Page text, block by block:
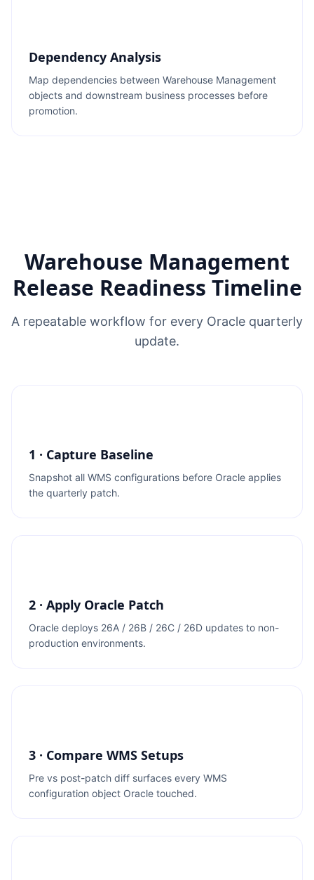
Dependency Analysis
Map dependencies between Warehouse Management
objects and downstream business processes before
promotion.
Warehouse Management
Release Readiness Timeline
A repeatable workflow for every Oracle quarterly
update.
1 · Capture Baseline
Snapshot all WMS configurations before Oracle applies
the quarterly patch.
2 · Apply Oracle Patch
Oracle deploys 26A / 26B / 26C / 26D updates to non-
production environments.
3 · Compare WMS Setups
Pre vs post-patch diff surfaces every WMS
configuration object Oracle touched.